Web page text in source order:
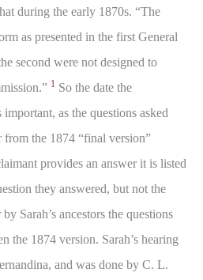
during the early 1870s. “The
as presented in the first General
second were not designed to
1 So the date the
as the questions asked
the 1874 “final version”
provides an answer it is listed
they answered, but not the
Sarah’s ancestors the questions
the 1874 version. Sarah’s hearing
and was done by C. L.